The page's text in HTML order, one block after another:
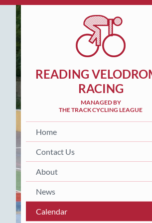
READING
RACING
MANAGED BY
THE TRACK CYCLING LEAGUE
Home
Contact Us
About
News
Calendar